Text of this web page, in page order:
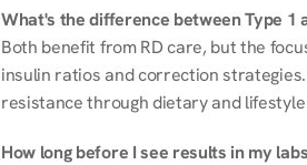
What's the difference between Type 1
Both benefit from RD care, but the
insulin ratios and correction
resistance through dietary and
How long before I see results in my